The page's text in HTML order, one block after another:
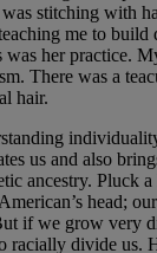
stitching with
me to build
was her practice.
There was a
hair.
us and also
ancestry. Pluck
head;
if we grow very
racially divide us.